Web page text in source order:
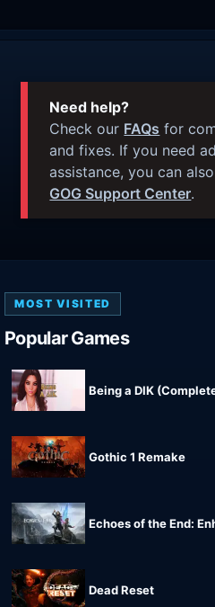
Need help?
Check our FAQs for
and fixes. If you need
assistance, you can
GOG Support Center.
MOST VISITED
Popular Games
Being a DIK
Gothic 1 Remake
Echoes of the End:
Dead Reset